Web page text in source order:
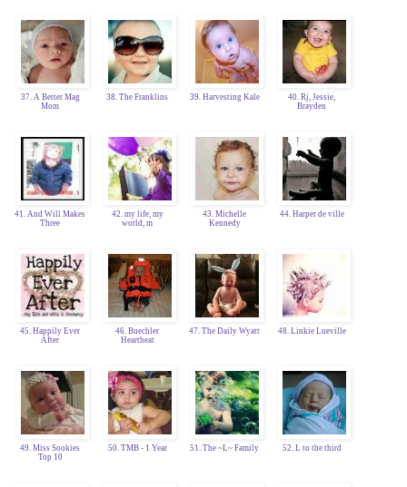
37. A Better Mag
Mom
38. The Franklins 39. Harvesting Kale
40. Rj, Jessie,
Brayden
41. And Will Makes
Three
42. my life, my
world, m
43. Michelle
Kennedy
44. Harper de ville
45. Happily Ever
After
46. Buechler
Heartbeat
47. The Daily Wyatt 48. Linkie Lueville
49. Miss Sookies
Top 10
50. TMB - 1 Year 51. The ~L~ Family 52. L to the third